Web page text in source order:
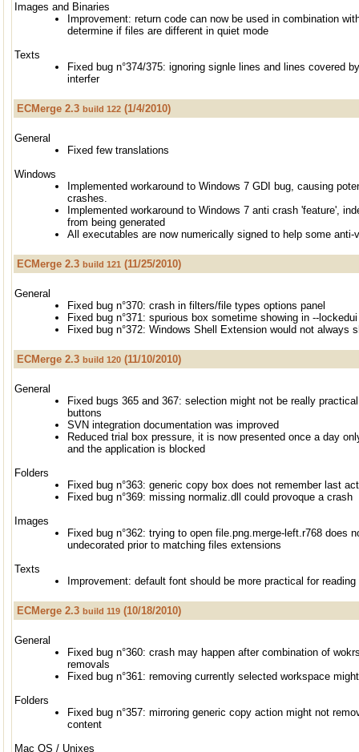
Images and Binaries
Improvement: return code can now be used in combination
determine if files are different in quiet mode
Texts
Fixed bug n°374/375: ignoring signle lines and lines covered
interfer
ECMerge 2.3 build 122 (1/4/2010)
General
Fixed few translations
Windows
Implemented workaround to Windows 7 GDI bug, causing
crashes.
Implemented workaround to Windows 7 anti crash 'feature',
from being generated
All executables are now numerically signed to help some anti-
ECMerge 2.3 build 121 (11/25/2010)
General
Fixed bug n°370: crash in filters/file types options panel
Fixed bug n°371: spurious box sometime showing in --
Fixed bug n°372: Windows Shell Extension would not always
ECMerge 2.3 build 120 (11/10/2010)
General
Fixed bugs 365 and 367: selection might not be really
buttons
SVN integration documentation was improved
Reduced trial box pressure, it is now presented once a day
and the application is blocked
Folders
Fixed bug n°363: generic copy box does not remember last
Fixed bug n°369: missing normaliz.dll could provoque a crash
Images
Fixed bug n°362: trying to open file.png.merge-left.r768 does
undecorated prior to matching files extensions
Texts
Improvement: default font should be more practical for reading
ECMerge 2.3 build 119 (10/18/2010)
General
Fixed bug n°360: crash may happen after combination of
removals
Fixed bug n°361: removing currently selected workspace
Folders
Fixed bug n°357: mirroring generic copy action might not
content
Mac OS / Unixes